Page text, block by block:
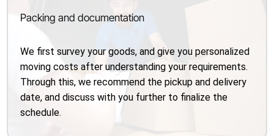
Packing and documentation
We first survey your goods, and give you personalized
moving costs after understanding your requirements.
Through this, we recommend the pickup and delivery
date, and discuss with you further to finalize the
schedule.